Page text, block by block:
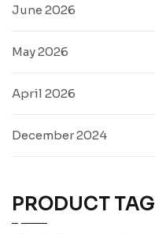
June 2026
May 2026
April 2026
December 2024
PRODUCT TAG